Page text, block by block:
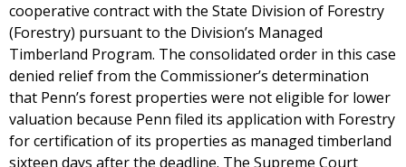
cooperative contract with the State Division of Forestry
(Forestry) pursuant to the Division’s Managed
Timberland Program. The consolidated order in this case
denied relief from the Commissioner’s determination
that Penn’s forest properties were not eligible for lower
valuation because Penn filed its application with Forestry
for certification of its properties as managed timberland
sixteen days after the deadline. The Supreme Court